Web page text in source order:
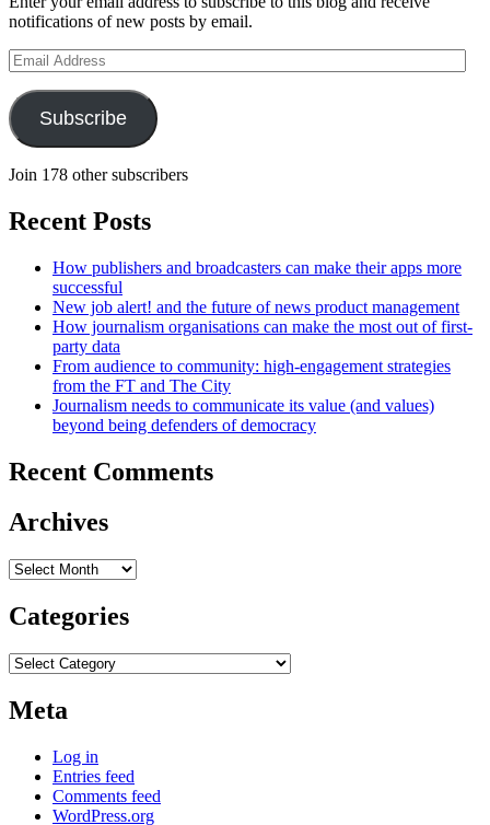
notifications of new posts by email.
Email
Address
Subscribe
Join 178 other subscribers
Recent Posts
How publishers and broadcasters can make their apps more
successful
New job alert! and the future of news product management
How journalism organisations can make the most out of first-
party data
From audience to community: high-engagement strategies
from the FT and The City
Journalism needs to communicate its value (and values)
beyond being defenders of democracy
Recent Comments
Archives
Archives
Categories
Categories
Meta
Log in
Entries feed
Comments feed
WordPress.org